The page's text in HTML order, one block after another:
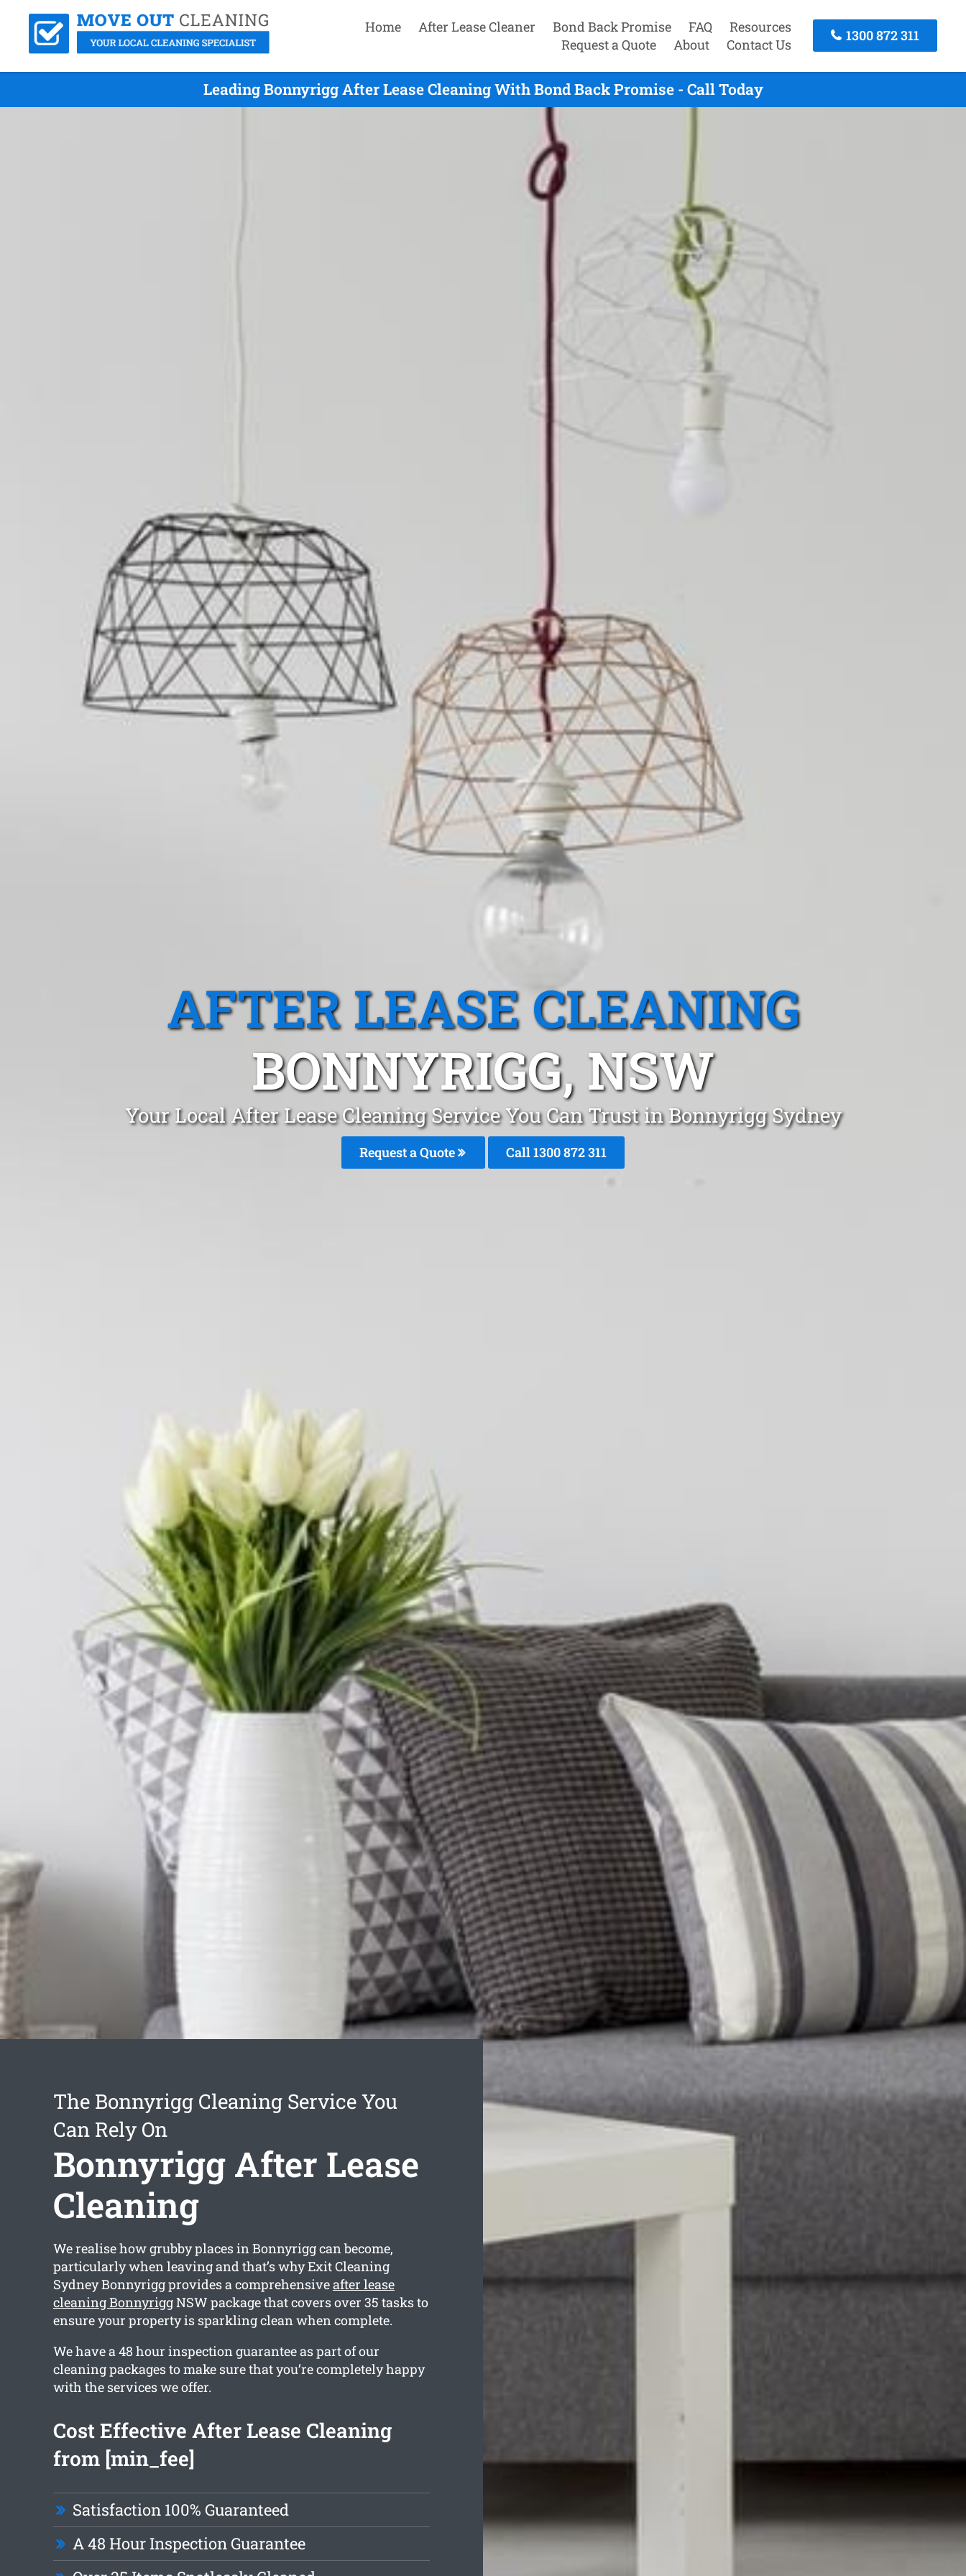
Home After Lease Cleaner Bond Back Promise FAQ
Resources
Request a Quote
About Contact Us
1300 872 311
Leading Bonnyrigg After Lease Cleaning With Bond Back Promise - Call Today
AFTER LEASE CLEANING
BONNYRIGG, NSW
Your Local After Lease Cleaning Service You Can Trust in Bonnyrigg Sydney
Request a Quote Call 1300 872 311
The Bonnyrigg Cleaning Service You
Can Rely On
Bonnyrigg After Lease
Cleaning
We realise how grubby places in Bonnyrigg can become,
particularly when leaving and that’s why Exit Cleaning
Sydney Bonnyrigg provides a comprehensiveafter lease
cleaning BonnyriggNSW package that covers over 35 tasks to
ensure your property is sparkling clean when complete.
We have a 48 hour inspection guarantee as part of our
cleaning packages to make sure that you’re completely happy
with the services we offer.
Cost Effective After Lease Cleaning
from [min_fee]
Satisfaction 100% Guaranteed
A 48 Hour Inspection Guarantee